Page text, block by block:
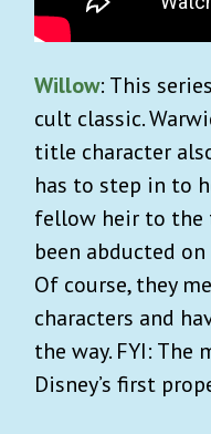
Willow: This
cult classic.
title character
has to step in to
fellow heir to the
been abducted
Of course, they
characters and
the way. FYI: The
Disney’s first